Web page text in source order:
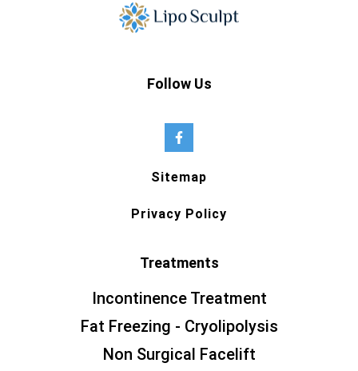
Follow Us
Sitemap
Privacy Policy
Treatments
Incontinence Treatment
Fat Freezing - Cryolipolysis
Non Surgical Facelift